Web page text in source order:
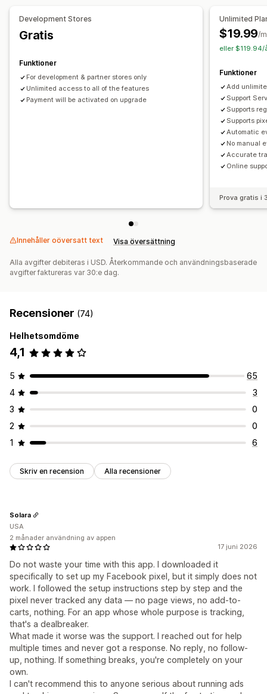
Kassaanalys
Pixelspårning
Diagram och rapporter
Heatmaps Analyspanel Benchmarking
Historikanalys
Development Stores
Gratis
Funktioner
For development & partner stores only
Unlimited access to all of the features
Payment will be activated on upgrade
Unlimited
$19.99/
eller $119.94/
Funktioner
Add
Support
Supports
Supports
Automatic
No manual
Accurate
Online
Prova gratis i
Innehåller oöversatt text Visa översättning
Alla avgifter debiteras i USD. Återkommande och användningsbaserade
avgifter faktureras var 30:e dag.
Recensioner (74)
Helhetsomdöme
4,1
5
65
4
3
3
0
2
0
1
6
Skriv en recension Alla recensioner
17 juni 2026
Do not waste your time with this app. I downloaded it
specifically to set up my Facebook pixel, but it simply does not
work. I followed the setup instructions step by step and the
pixel never tracked any data — no page views, no add-to-
carts, nothing. For an app whose whole purpose is tracking,
that's a dealbreaker.
What made it worse was the support. I reached out for help
multiple times and never got a response. No reply, no follow-
up, nothing. If something breaks, you're completely on your
own.
I can't recommend this to anyone serious about running ads
Solara
USA
2 månader användning av appen